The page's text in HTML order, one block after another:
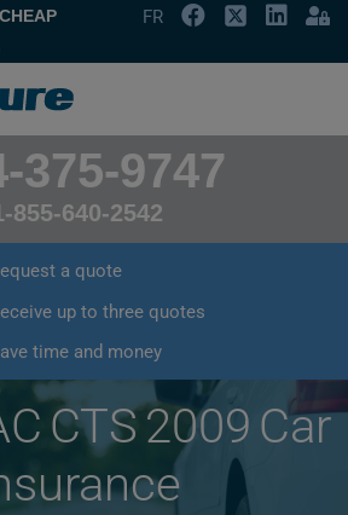
FR
375-9747
855-640-2542
a quote
up to three quotes
time and money
CTS 2009 Car